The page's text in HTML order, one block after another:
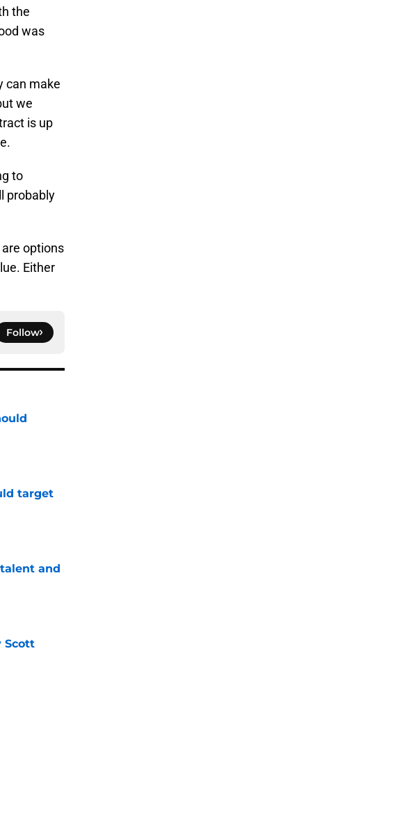
the
was
can make
we
is up
to
probably
options
Either
Follow
target
and
Scott